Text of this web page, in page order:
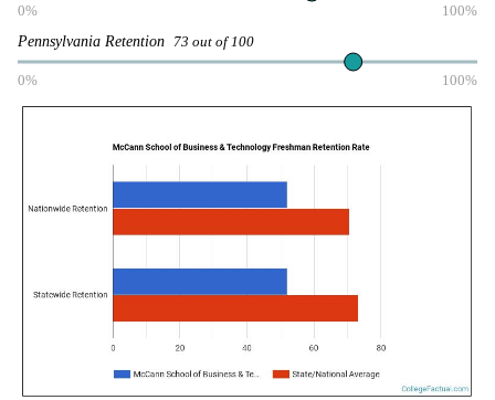
0% 100%
Pennsylvania Retention 73 out of 100
0% 100%